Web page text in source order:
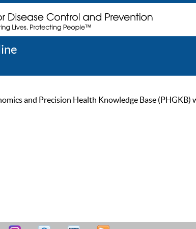
and Precision Health Knowledge Base